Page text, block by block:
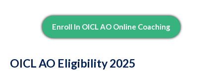
Enroll In OICL AO Online Coaching
OICL AO Eligibility 2025